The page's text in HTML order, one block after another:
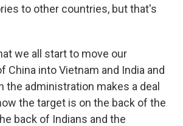
to other countries, but that's
we all start to move our
China into Vietnam and India and
the administration makes a deal
the target is on the back of the
back of Indians and the